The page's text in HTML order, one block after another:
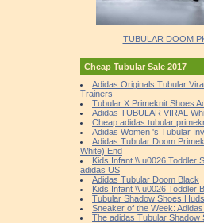
TUBULAR DOOM
Cheap Tubular Sale 2017
Adidas Originals Tubular
Trainers
Tubular X Primeknit Shoes
Adidas TUBULAR VIRAL
Cheap adidas tubular
Adidas Women 's Tubular
Adidas Tubular Doom
White) End
Kids Infant \\ u0026 Toddler
adidas US
Adidas Tubular Doom Black
Kids Infant \\ u0026 Toddler
Tubular Shadow Shoes
Sneaker of the Week:
The adidas Tubular